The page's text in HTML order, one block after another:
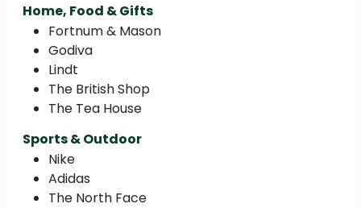
Home, Food & Gifts
Fortnum & Mason
Godiva
Lindt
The British Shop
The Tea House
Sports & Outdoor
Nike
Adidas
The North Face